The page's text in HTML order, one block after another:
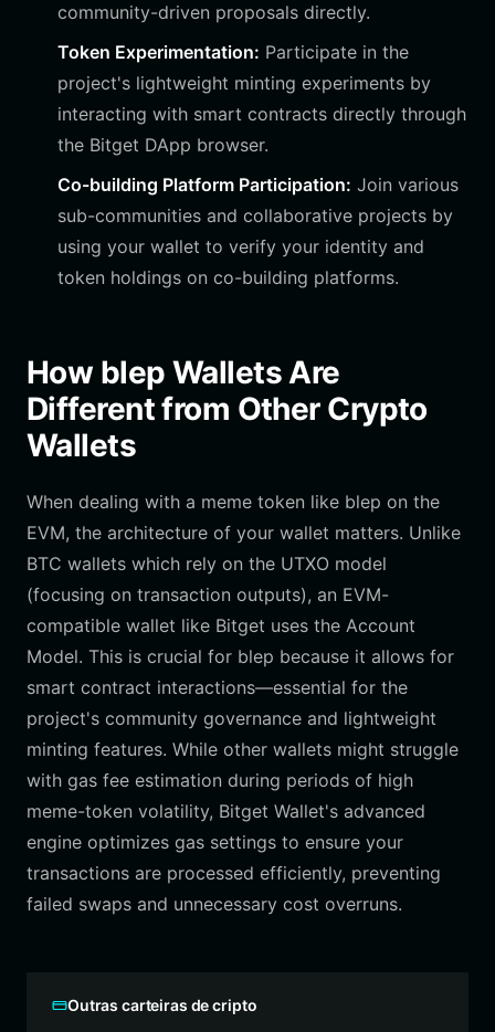
community-driven proposals directly.
Token Experimentation: Participate in the
project's lightweight minting experiments by
interacting with smart contracts directly through
the Bitget DApp browser.
Co-building Platform Participation: Join various
sub-communities and collaborative projects by
using your wallet to verify your identity and
token holdings on co-building platforms.
How blep Wallets Are
Different from Other Crypto
Wallets
When dealing with a meme token like blep on the
EVM, the architecture of your wallet matters. Unlike
BTC wallets which rely on the UTXO model
(focusing on transaction outputs), an EVM-
compatible wallet like Bitget uses the Account
Model. This is crucial for blep because it allows for
smart contract interactions—essential for the
project's community governance and lightweight
minting features. While other wallets might struggle
with gas fee estimation during periods of high
meme-token volatility, Bitget Wallet's advanced
engine optimizes gas settings to ensure your
transactions are processed efficiently, preventing
failed swaps and unnecessary cost overruns.
Outras carteiras de cripto